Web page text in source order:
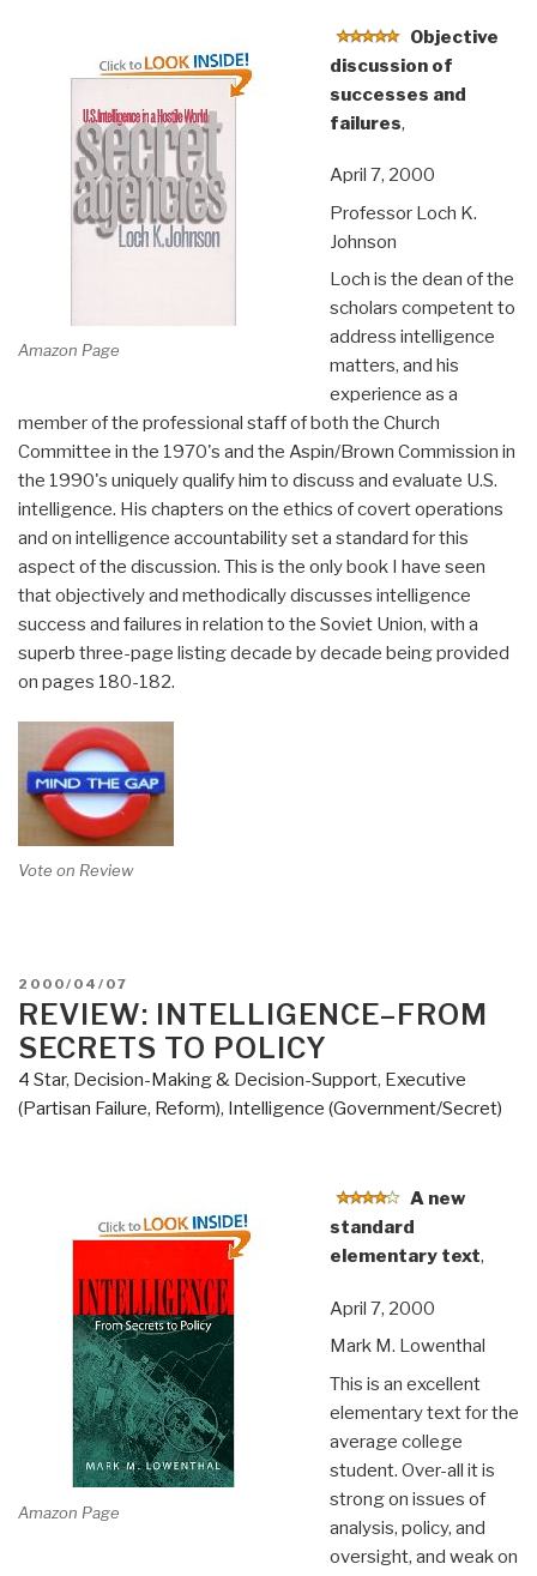
Amazon Page
Objective
discussion of
successes and
failures,
April 7, 2000
Professor Loch K.
Johnson
Loch is the dean of the
scholars competent to
address intelligence
matters, and his
experience as a
member of the professional staff of both the Church
Committee in the 1970's and the Aspin/Brown Commission in
the 1990's uniquely qualify him to discuss and evaluate U.S.
intelligence. His chapters on the ethics of covert operations
and on intelligence accountability set a standard for this
aspect of the discussion. This is the only book I have seen
that objectively and methodically discusses intelligence
success and failures in relation to the Soviet Union, with a
superb three-page listing decade by decade being provided
on pages 180-182.
Vote on Review
POSTED
ON
2000/04/07
REVIEW: INTELLIGENCE–FROM
SECRETS TO POLICY
4 Star, Decision-Making & Decision-Support, Executive
(Partisan Failure, Reform), Intelligence (Government/Secret)
Amazon Page
A new
standard
elementary text,
April 7, 2000
Mark M. Lowenthal
This is an excellent
elementary text for the
average college
student. Over-all it is
strong on issues of
analysis, policy, and
oversight, and weak on